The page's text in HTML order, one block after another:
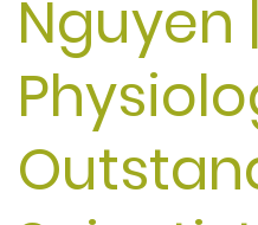
Nguyen